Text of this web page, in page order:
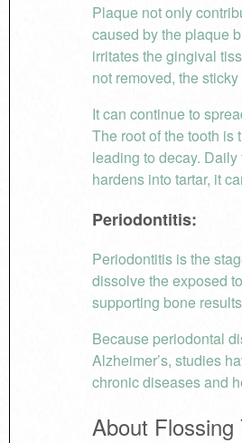
Plaque not only
caused by the plaque
irritates the gingival
not removed, the
It can continue to
The root of the tooth is
leading to decay.
hardens into tartar, it
Periodontitis:
Periodontitis is the
dissolve the exposed
supporting bone
Because periodontal
Alzheimer’s, studies
chronic diseases and
About Flossing